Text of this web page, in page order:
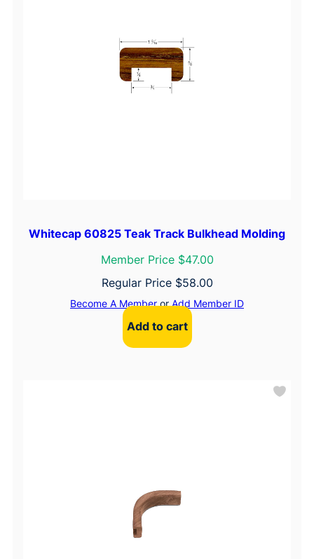
Whitecap 60825 Teak Track Bulkhead Molding
Member Price $47.00
Regular Price $58.00
Become A MemberorAdd Member ID
Add to cart